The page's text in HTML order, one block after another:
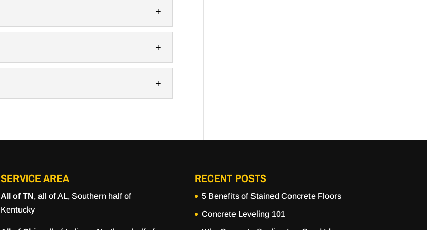
SERVICE AREA
All of TN, all of AL, Southern half of
Kentucky
RECENT POSTS
5 Benefits of Stained Concrete Floors
Concrete Leveling 101